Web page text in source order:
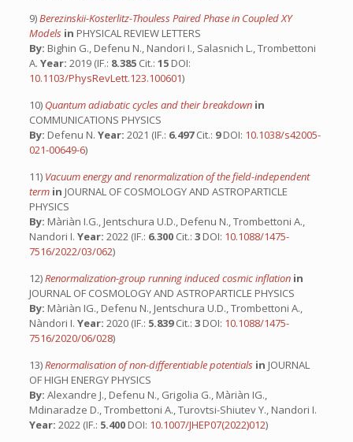
9)Berezinskii-Kosterlitz-Thouless Paired Phase in Coupled XY
Models in PHYSICAL REVIEW LETTERS
By: Bighin G., Defenu N., Nandori I., Salasnich L., Trombettoni
A. Year: 2019 (IF.: 8.385 Cit.: 15 DOI:
10.1103/PhysRevLett.123.100601)
10) Quantum adiabatic cycles and their breakdown in
COMMUNICATIONS PHYSICS
By: Defenu N. Year: 2021 (IF.: 6.497Cit.: 9DOI: 10.1038/s42005-
021-00649-6)
11) Vacuum energy and renormalization of the field-independent
term in JOURNAL OF COSMOLOGY AND ASTROPARTICLE
PHYSICS
By: Màriàn I.G., Jentschura U.D., Defenu N., Trombettoni A.,
Nandori I. Year: 2022 (IF.: 6.300 Cit.: 3 DOI: 10.1088/1475-
7516/2022/03/062)
12)Renormalization-group running induced cosmic inflation in
JOURNAL OF COSMOLOGY AND ASTROPARTICLE PHYSICS
By: Màriàn IG., Defenu N., Jentschura U.D., Trombettoni A.,
Nàndori I. Year: 2020 (IF.: 5.839Cit.: 3 DOI: 10.1088/1475-
7516/2020/06/028)
13)Renormalisation of non-differentiable potentials in JOURNAL
OF HIGH ENERGY PHYSICS
By: Alexandre J., Defenu N., Grigolia G., Màriàn IG.,
Mdinaradze D., Trombettoni A., Turovtsi-Shiutev Y., Nandori I.
Year: 2022 (IF.: 5.400 DOI: 10.1007/JHEP07(2022)012)